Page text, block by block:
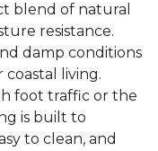
blend of natural
resistance.
damp conditions
coastal living.
foot traffic or the
is built to
to clean, and